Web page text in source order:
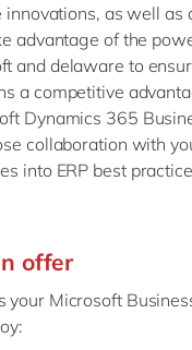
innovations, as well as
advantage of the
and delaware to
a competitive
Dynamics 365
collaboration with
into ERP best
offer
Microsoft